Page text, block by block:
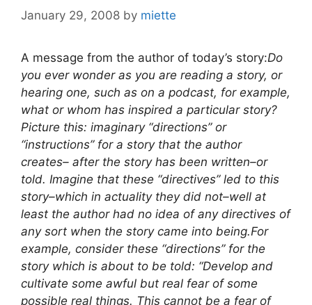
January 29, 2008 by miette
A message from the author of today’s story:Do
you ever wonder as you are reading a story, or
hearing one, such as on a podcast, for example,
what or whom has inspired a particular story?
Picture this: imaginary “directions” or
“instructions” for a story that the author
creates– after the story has been written–or
told. Imagine that these “directives” led to this
story–which in actuality they did not–well at
least the author had no idea of any directives of
any sort when the story came into being.For
example, consider these “directions” for the
story which is about to be told: “Develop and
cultivate some awful but real fear of some
possible real things. This cannot be a fear of